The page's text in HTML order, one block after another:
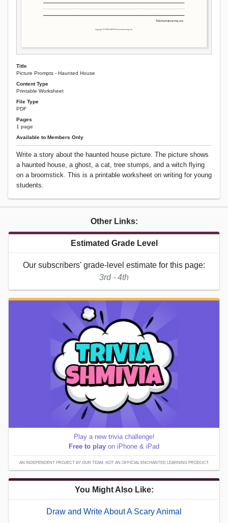
Title
Picture Prompts - Haunted House
Content Type
Printable Worksheet
File Type
PDF
Pages
1 page
Available to Members Only
Write a story about the haunted house picture. The picture shows
a haunted house, a ghost, a cat, tree stumps, and a witch flying
on a broomstick. This is a printable worksheet on writing for young
students.
Other Links:
Estimated Grade Level
Our subscribers' grade-level estimate for this page:
3rd - 4th
Play a new trivia challenge!
Free to play on iPhone & iPad
AN INDEPENDENT PROJECT BY OUR TEAM; NOT AN OFFICIAL ENCHANTED LEARNING PRODUCT.
You Might Also Like:
Draw and Write About A Scary Animal